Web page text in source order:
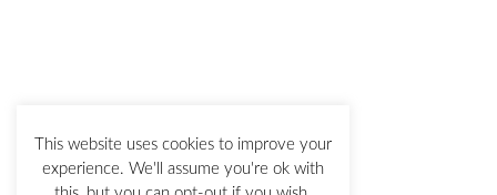
This website uses cookies to improve your
experience. We'll assume you're ok with